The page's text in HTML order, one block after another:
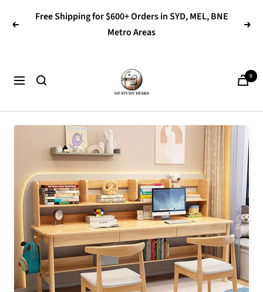
Previous
Free Shipping for $600+ Orders in SYD, MEL, BNE
Metro Areas
Next
Navigation
Study
0